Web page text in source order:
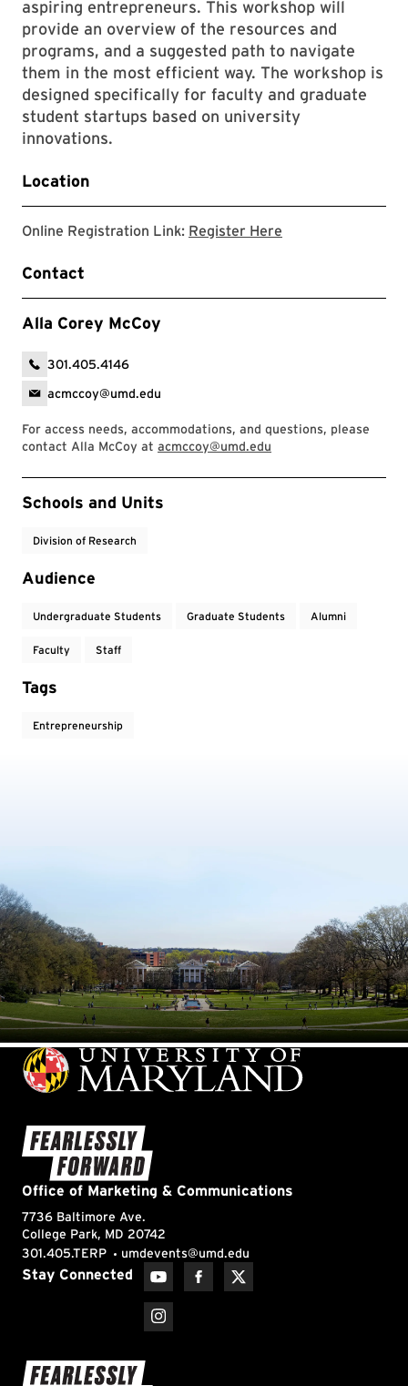
aspiring entrepreneurs. This workshop will
provide an overview of the resources and
programs, and a suggested path to navigate
them in the most efficient way. The workshop is
designed specifically for faculty and graduate
student startups based on university
innovations.
Location
Online Registration Link: Register Here
Contact
Alla Corey McCoy
301.405.4146
acmccoy@umd.edu
For access needs, accommodations, and questions, please
contact Alla McCoy at acmccoy@umd.edu
Event Tags
Schools and Units
Division of Research
Audience
Undergraduate Students Graduate Students Alumni
Faculty Staff
Tags
Entrepreneurship